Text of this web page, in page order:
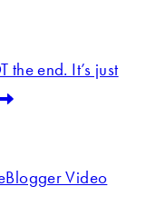
the end. It’s just